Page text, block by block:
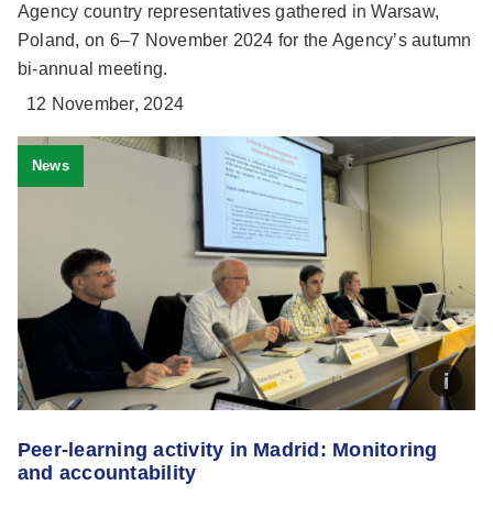
Agency country representatives gathered in Warsaw,
Poland, on 6–7 November 2024 for the Agency’s autumn
bi-annual meeting.
12 November, 2024
Peer-learning activity in Madrid: Monitoring
and accountability
News